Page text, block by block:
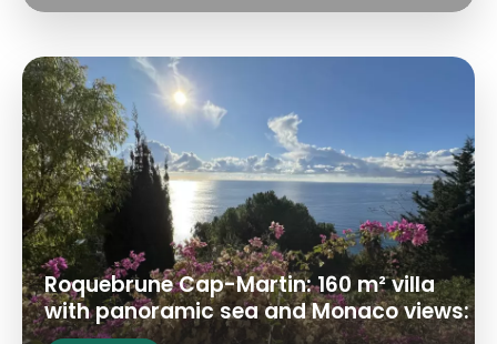
Roquebrune Cap-Martin: 160 m² villa
with panoramic sea and Monaco views: